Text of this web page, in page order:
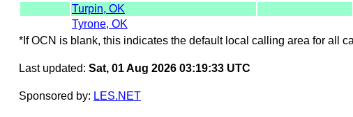
Turpin, OK
Tyrone, OK
*If OCN is blank, this indicates the default local calling area for all
Last updated: Sat, 01 Aug 2026 03:19:33 UTC
Sponsored by: LES.NET